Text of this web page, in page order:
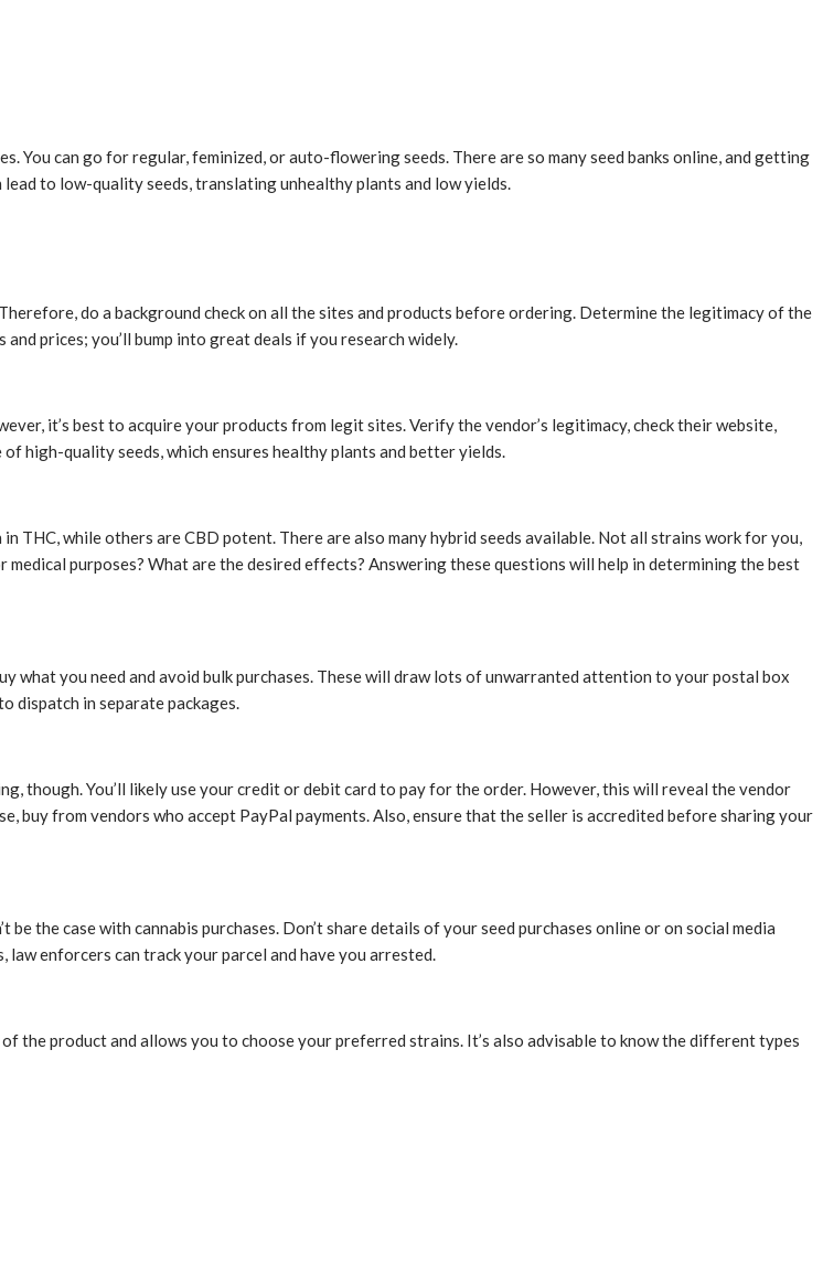
You can go for regular, feminized, or auto-flowering seeds. There are so many seed banks online, and getting
lead to low-quality seeds, translating unhealthy plants and low yields.
do a background check on all the sites and products before ordering. Determine the legitimacy of the
prices; you’ll bump into great deals if you research widely.
it’s best to acquire your products from legit sites. Verify the vendor’s legitimacy, check their website,
high-quality seeds, which ensures healthy plants and better yields.
THC, while others are CBD potent. There are also many hybrid seeds available. Not all strains work for you,
purposes? What are the desired effects? Answering these questions will help in determining the best
what you need and avoid bulk purchases. These will draw lots of unwarranted attention to your postal box
dispatch in separate packages.
though. You’ll likely use your credit or debit card to pay for the order. However, this will reveal the vendor
buy from vendors who accept PayPal payments. Also, ensure that the seller is accredited before sharing your
the case with cannabis purchases. Don’t share details of your seed purchases online or on social media
enforcers can track your parcel and have you arrested.
the product and allows you to choose your preferred strains. It’s also advisable to know the different types